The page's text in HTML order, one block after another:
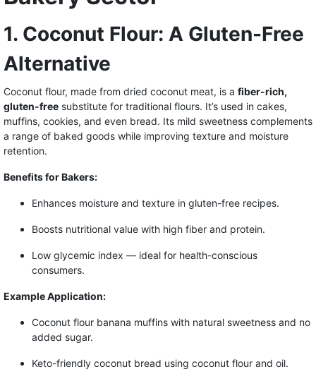
1. Coconut Flour: A Gluten-Free
Alternative
Coconut flour, made from dried coconut meat, is a fiber-rich,
gluten-free substitute for traditional flours. It’s used in cakes,
muffins, cookies, and even bread. Its mild sweetness complements
a range of baked goods while improving texture and moisture
retention.
Benefits for Bakers:
Enhances moisture and texture in gluten-free recipes.
Boosts nutritional value with high fiber and protein.
Low glycemic index — ideal for health-conscious
consumers.
Example Application:
Coconut flour banana muffins with natural sweetness and no
added sugar.
Keto-friendly coconut bread using coconut flour and oil.